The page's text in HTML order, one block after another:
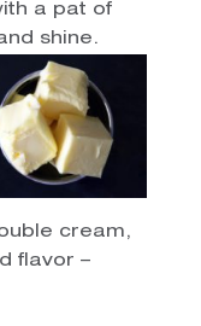
a pat of
shine.
cream,
flavor –